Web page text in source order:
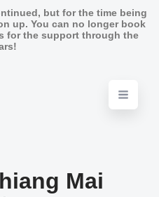
but for the time being
up. You can no longer book
for the support through the
Mai